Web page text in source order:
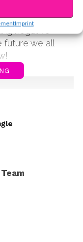
Imprint
forth effort,”
to this song
negative
future we all